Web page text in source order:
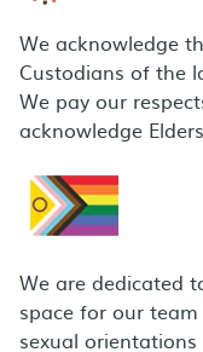
We acknowledge
Custodians of the
We pay our
acknowledge
We are dedicated
space for our
sexual